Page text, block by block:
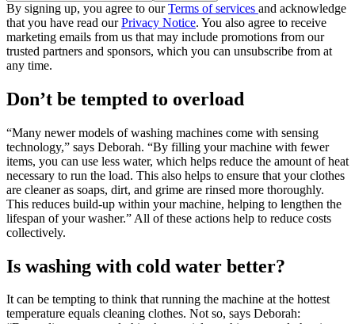
By signing up, you agree to ourTerms of services and acknowledge
that you have read ourPrivacy Notice. You also agree to receive
marketing emails from us that may include promotions from our
trusted partners and sponsors, which you can unsubscribe from at
any time.
Don’t be tempted to overload
“Many newer models of washing machines come with sensing
technology,” says Deborah. “By filling your machine with fewer
items, you can use less water, which helps reduce the amount of heat
necessary to run the load. This also helps to ensure that your clothes
are cleaner as soaps, dirt, and grime are rinsed more thoroughly.
This reduces build-up within your machine, helping to lengthen the
lifespan of your washer.” All of these actions help to reduce costs
collectively.
Is washing with cold water better?
It can be tempting to think that running the machine at the hottest
temperature equals cleaning clothes. Not so, says Deborah: